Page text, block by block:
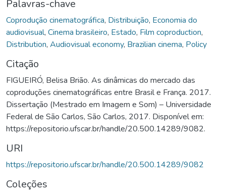
Palavras-chave
Coprodução cinematográfica, Distribuição, Economia do
audiovisual, Cinema brasileiro, Estado, Film coproduction,
Distribution, Audiovisual economy, Brazilian cinema, Policy
Citação
FIGUEIRÓ, Belisa Brião. As dinâmicas do mercado das
coproduções cinematográficas entre Brasil e França. 2017.
Dissertação (Mestrado em Imagem e Som) – Universidade
Federal de São Carlos, São Carlos, 2017. Disponível em:
https://repositorio.ufscar.br/handle/20.500.14289/9082.
URI
https://repositorio.ufscar.br/handle/20.500.14289/9082
Coleções